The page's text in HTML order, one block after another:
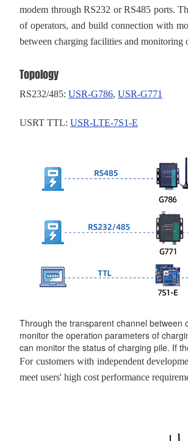
modem through RS232 or RS485 ports.
of operators, and build connection with
between charging facilities and monitoring
Topology
RS232/485: USR-G786, USR-G771
USRT TTL: USR-LTE-7S1-E
Through the transparent channel between
monitor the operation parameters of
can monitor the status of charging pile. If
For customers with independent
meet users' high cost performance